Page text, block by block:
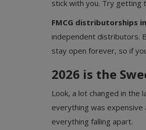
stick with you. Try getting
FMCG distributorships
independent distributors.
stay open forever, so if
2026 is the
Look, a lot changed in the
everything was expensive
everything falling apart.